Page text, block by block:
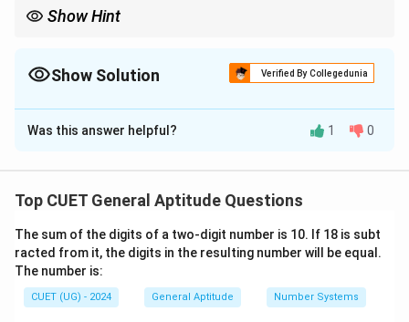
Show Hint
goes to N, and O goes to P. Looking at the options, only (a)
Show Solution Verified By Collegedunia
The Correct Option isA
Solution and Explanation
Step 1: Understanding the Concept:
according to a specific alphabet pattern. We can
determine the rule used by matching each letter of
the original word with the letter in the corresponding
position of the coded word.
Was this answer helpful? 1 0
Top CUET General Aptitude Questions
The sum of the digits of a two-digit number is 10. If 18 is subt
racted from it, the digits in the resulting number will be equal.
The number is:
CUET (UG) - 2024 General Aptitude Number Systems